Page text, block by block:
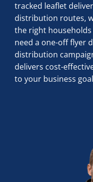
tracked leaflet
distribution routes,
the right
need a one-off flyer
distribution
delivers cost-
to your business